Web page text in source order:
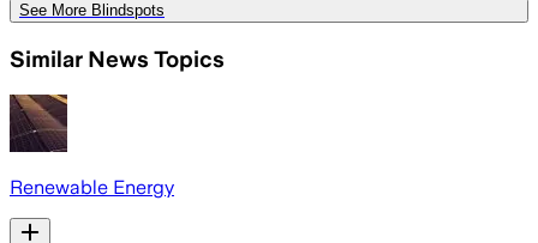
See More Blindspots
Similar News Topics
Renewable Energy